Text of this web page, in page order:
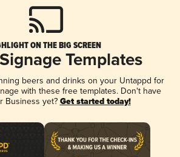
ON THE BIG SCREEN
Templates
beers and drinks on your Untappd for
with these free templates. Don't have
Business yet? Get started today!